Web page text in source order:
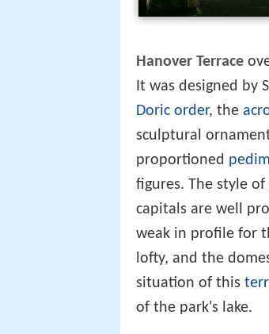
Hanover Terrace
It was designed by
Doric order, the
sculptural
proportioned
figures. The style
capitals are well
weak in profile for
lofty, and the
situation of this
of the park's lake.